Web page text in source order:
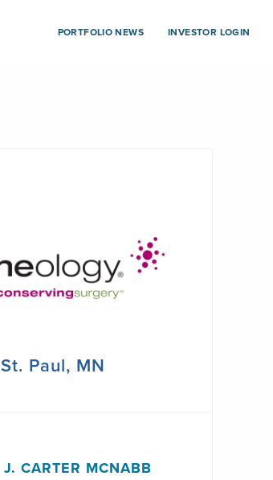
PORTFOLIO NEWS INVESTOR LOGIN
St. Paul, MN
J. CARTER MCNABB